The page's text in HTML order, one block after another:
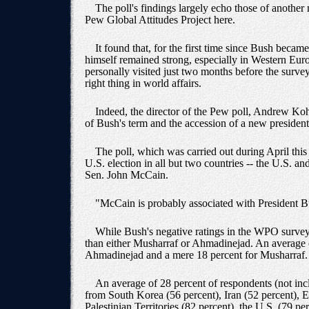
The poll's findings largely echo those of
Pew Global Attitudes Project here.
It found that, for the first time since Bush
himself remained strong, especially in Western
personally visited just two months before the
right thing in world affairs.
Indeed, the director of the Pew poll, Andrew
of Bush's term and the accession of a new
The poll, which was carried out during April this
U.S. election in all but two countries -- the U.S.
Sen. John McCain.
"McCain is probably associated with President
While Bush's negative ratings in the WPO
than either Musharraf or Ahmadinejad. An
Ahmadinejad and a mere 18 percent for Musharraf.
An average of 28 percent of respondents (not
from South Korea (56 percent), Iran (52 percent),
Palestinian Territories (82 percent), the U.S. (79